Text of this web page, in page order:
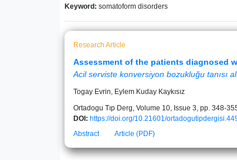
Keyword: somatoform disorders
Research Article
Assessment of the patients diagnosed
Acil serviste konversiyon bozukluğu tanısı
Togay Evrin, Eylem Kuday Kaykısız
Ortadogu Tıp Derg, Volume 10, Issue 3, pp. 348-
DOI: https://doi.org/10.21601/
Abstract
Article (PDF)